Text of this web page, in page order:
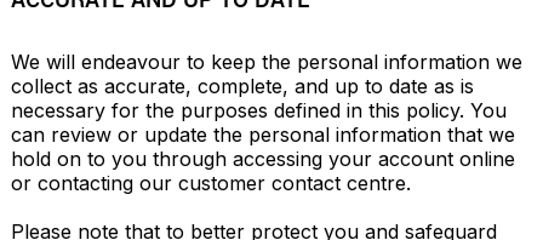
We will endeavour to keep the personal information we
collect as accurate, complete, and up to date as is
necessary for the purposes defined in this policy. You
can review or update the personal information that we
hold on to you through accessing your account online
or contacting our customer contact centre.
Please note that to better protect you and safeguard